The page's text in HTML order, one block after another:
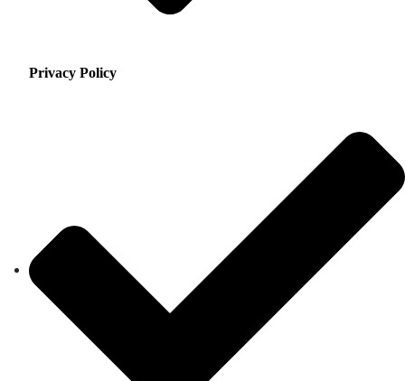
Privacy Policy